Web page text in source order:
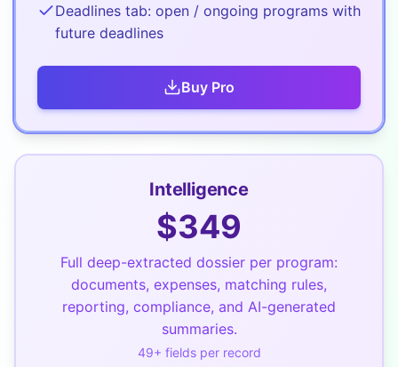
Deadlines tab: open / ongoing programs with
future deadlines
Buy Pro
Intelligence
$349
Full deep-extracted dossier per program:
documents, expenses, matching rules,
reporting, compliance, and AI-generated
summaries.
49+ fields per record